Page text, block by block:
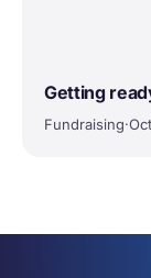
Getting
Fundraising·